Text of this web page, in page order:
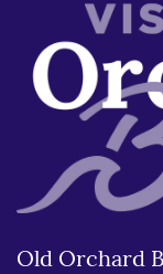
Old Orchard